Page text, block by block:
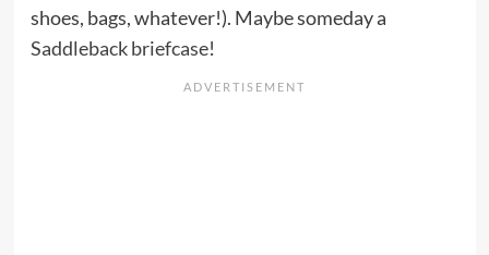
shoes, bags, whatever!). Maybe someday a
Saddleback briefcase!